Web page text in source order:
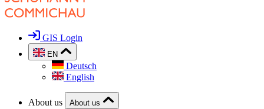
GIS Login
EN
Deutsch
English
About us
About us